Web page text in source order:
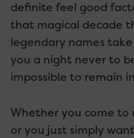
definite feel good
that magical decade
legendary names
you a night never to
impossible to remain
Whether you come to
or you just simply